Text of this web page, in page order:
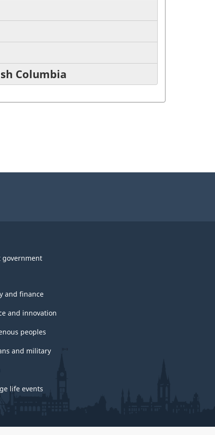
Columbia
government
and finance
and innovation
peoples
and military
life events